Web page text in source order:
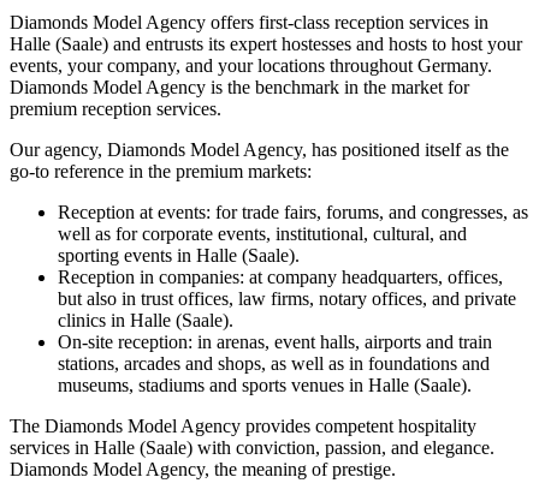
Diamonds Model Agency offers first-class reception services in
Halle (Saale) and entrusts its expert hostesses and hosts to host your
events, your company, and your locations throughout Germany.
Diamonds Model Agency is the benchmark in the market for
premium reception services.
Our agency, Diamonds Model Agency, has positioned itself as the
go-to reference in the premium markets:
Reception at events: for trade fairs, forums, and congresses, as
well as for corporate events, institutional, cultural, and
sporting events in Halle (Saale).
Reception in companies: at company headquarters, offices,
but also in trust offices, law firms, notary offices, and private
clinics in Halle (Saale).
On-site reception: in arenas, event halls, airports and train
stations, arcades and shops, as well as in foundations and
museums, stadiums and sports venues in Halle (Saale).
The Diamonds Model Agency provides competent hospitality
services in Halle (Saale) with conviction, passion, and elegance.
Diamonds Model Agency, the meaning of prestige.